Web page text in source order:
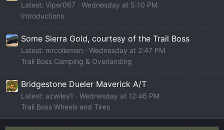
Latest: Viper067
Wednesday at 5:10 PM
Introductions
Some Sierra Gold, courtesy of the Trail Boss
Latest: mrcolieman
Wednesday at 2:47 PM
Trail Boss Camping & Overlanding
Bridgestone Dueler Maverick A/T
Latest: azwiley1
Wednesday at 12:46 PM
Trail Boss Wheels and Tires